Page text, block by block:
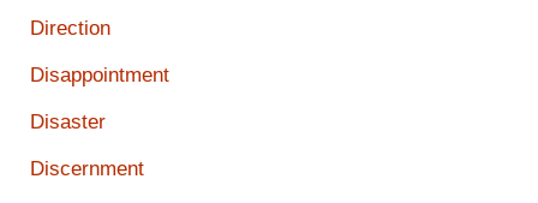
Direction
Disappointment
Disaster
Discernment